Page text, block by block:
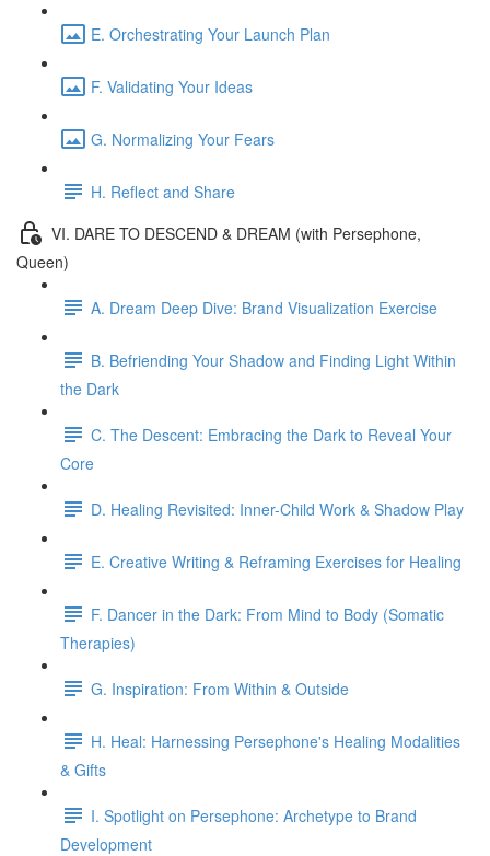
E. Orchestrating Your Launch Plan
F. Validating Your Ideas
G. Normalizing Your Fears
H. Reflect and Share
VI. DARE TO DESCEND & DREAM (with Persephone,
Queen)
A. Dream Deep Dive: Brand Visualization Exercise
B. Befriending Your Shadow and Finding Light Within
the Dark
C. The Descent: Embracing the Dark to Reveal Your
Core
D. Healing Revisited: Inner-Child Work & Shadow Play
E. Creative Writing & Reframing Exercises for Healing
F. Dancer in the Dark: From Mind to Body (Somatic
Therapies)
G. Inspiration: From Within & Outside
H. Heal: Harnessing Persephone's Healing Modalities
& Gifts
I. Spotlight on Persephone: Archetype to Brand
Development